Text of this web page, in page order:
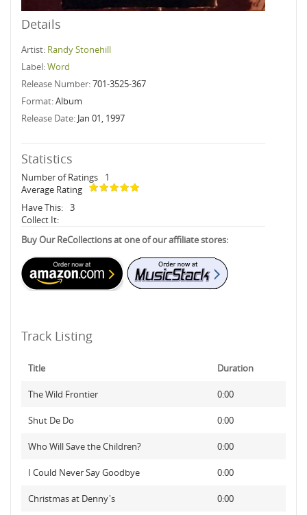
Details
Artist: Randy Stonehill
Label:Word
Release Number:701-3525-367
Format:Album
Release Date: Jan 01, 1997
Statistics
Number of Ratings
1
Average Rating
Have This: 3
Collect It:
Buy Our ReCollections at one of our affiliate stores:
Track Listing
Title Duration
The Wild Frontier 0:00
Shut De Do 0:00
Who Will Save the Children? 0:00
I Could Never Say Goodbye 0:00
Christmas at Denny's 0:00